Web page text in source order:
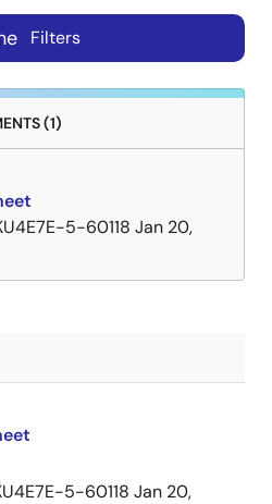
Filters
(1)
5-60118 Jan 20,
5-60118 Jan 20,